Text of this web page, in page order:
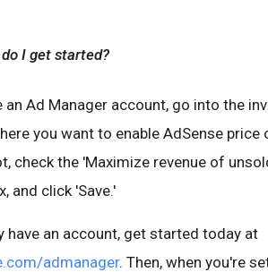
I get started?
an Ad Manager account, go into the
you want to enable AdSense
check the 'Maximize revenue of
and click 'Save.'
have an account, get started today at
admanager. Then, when you're